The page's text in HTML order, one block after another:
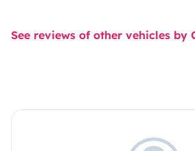
See reviews of other vehicles by